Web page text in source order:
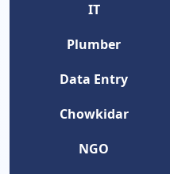
IT
Plumber
Data Entry
Chowkidar
NGO